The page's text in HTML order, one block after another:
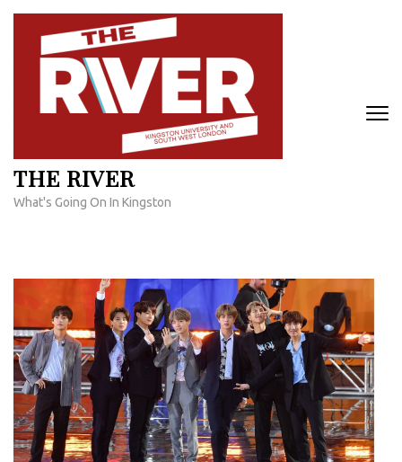
Skip
content
THE RIVER
What's Going On In Kingston